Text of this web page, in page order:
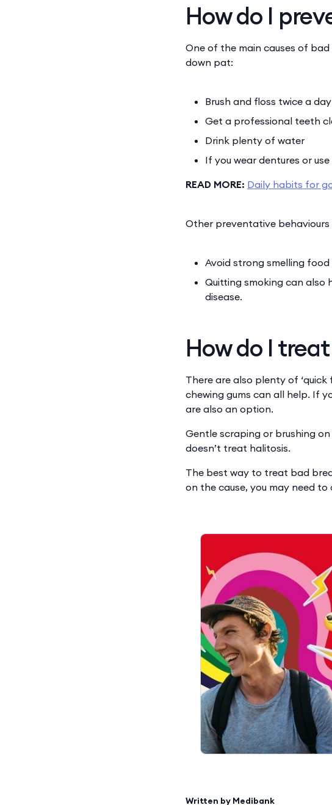
How do I
One of the main causes of
down pat:
Brush and floss twice a day
Get a professional teeth
Drink plenty of water
If you wear dentures or
READ MORE: Daily habits for
Other preventative behaviours
Avoid strong smelling food
Quitting smoking can also
disease.
How do I
There are also plenty of
chewing gums can all help. If
are also an option.
Gentle scraping or brushing
doesn’t treat halitosis.
The best way to treat bad
on the cause, you may need to
Written by Medibank